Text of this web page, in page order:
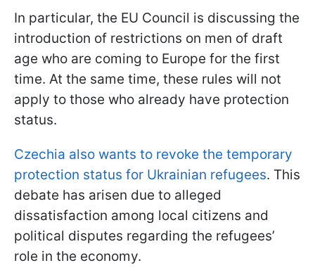
In particular, the EU Council is discussing the
introduction of restrictions on men of draft
age who are coming to Europe for the first
time. At the same time, these rules will not
apply to those who already have protection
status.
Czechia also wants to revoke the temporary
protection status for Ukrainian refugees. This
debate has arisen due to alleged
dissatisfaction among local citizens and
political disputes regarding the refugees’
role in the economy.